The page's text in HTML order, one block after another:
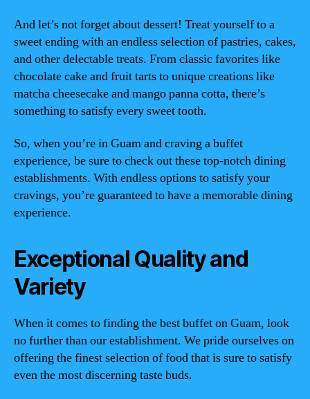
And let’s not forget about dessert! Treat yourself to a
sweet ending with an endless selection of pastries, cakes,
and other delectable treats. From classic favorites like
chocolate cake and fruit tarts to unique creations like
matcha cheesecake and mango panna cotta, there’s
something to satisfy every sweet tooth.
So, when you’re in Guam and craving a buffet
experience, be sure to check out these top-notch dining
establishments. With endless options to satisfy your
cravings, you’re guaranteed to have a memorable dining
experience.
Exceptional Quality and
Variety
When it comes to finding the best buffet on Guam, look
no further than our establishment. We pride ourselves on
offering the finest selection of food that is sure to satisfy
even the most discerning taste buds.